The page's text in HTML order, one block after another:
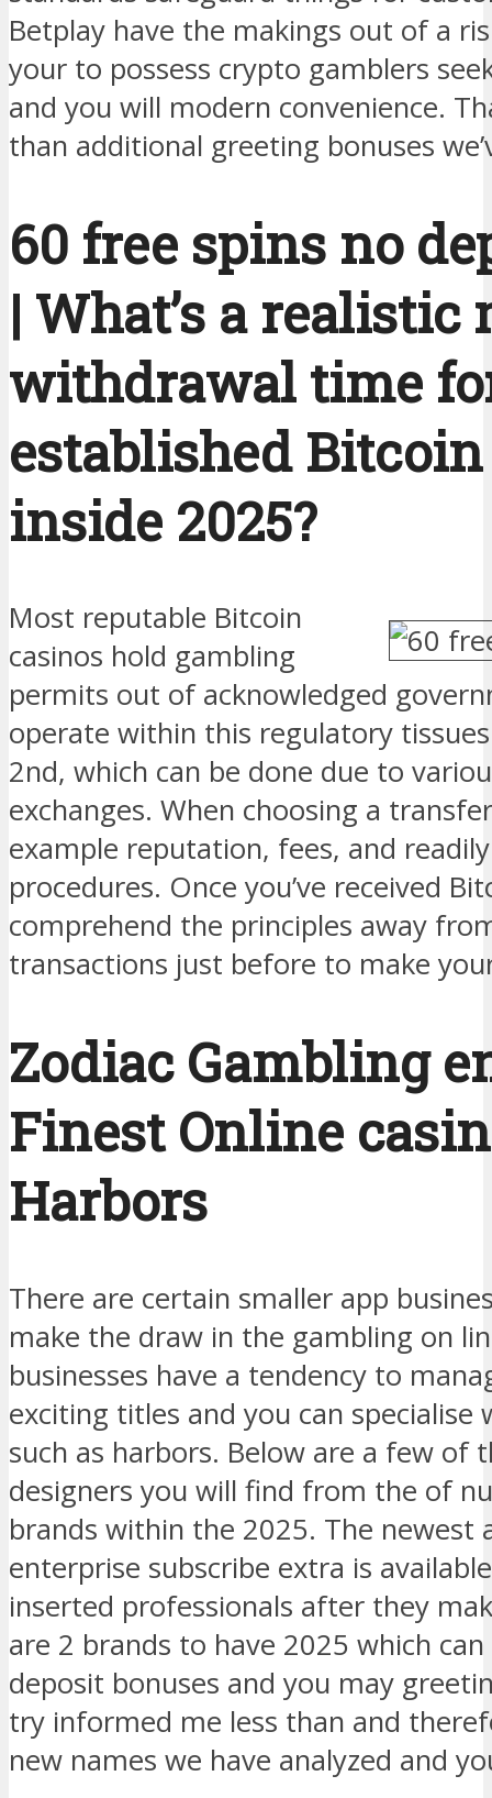
Betplay have the makings out of a
your to possess crypto gamblers
and you will modern convenience.
than additional greeting bonuses
60 free spins no
| What’s a realistic
withdrawal time
established
inside 2025?
Most reputable Bitcoin
casinos hold gambling
permits out of acknowledged
operate within this regulatory
2nd, which can be done due to
exchanges. When choosing a
example reputation, fees, and
procedures. Once you’ve received
comprehend the principles away
transactions just before to make
Zodiac Gambling
Finest Online
Harbors
There are certain smaller app
make the draw in the gambling on
businesses have a tendency to
exciting titles and you can
such as harbors. Below are a few of
designers you will find from the of
brands within the 2025. The newest
enterprise subscribe extra is
inserted professionals after they
are 2 brands to have 2025 which
deposit bonuses and you may
try informed me less than and
new names we have analyzed and